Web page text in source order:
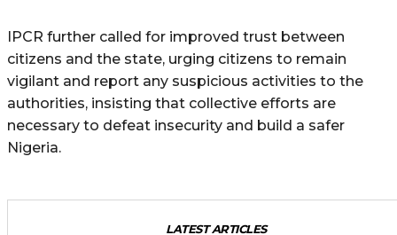
IPCR further called for improved trust between
citizens and the state, urging citizens to remain
vigilant and report any suspicious activities to the
authorities, insisting that collective efforts are
necessary to defeat insecurity and build a safer
Nigeria.
LATEST ARTICLES